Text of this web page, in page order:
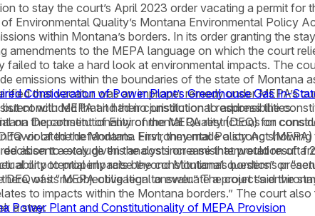
to stay the court’s April 2023 order vacating a permit
Environmental Quality’s Montana Environmental Policy
within Montana’s borders. In its order granting the
to the MEPA language on which the court
to take a hard look at environmental impacts. The
emissions within the boundaries of the state of Montana
that vacatur was an improper remedy under MEPA’s
concluded that it had no jurisdiction to address the
on the constitutionality of the MEPA restrictions on
of the defendants. First, they made a strong
absent a stay given the cost increase that would result
ability to properly raise the constitutional questions
was “no objective legal answer.” The court said the
Consideration of Power Plant’s Greenhouse Gas In-
with MEPA and their constitutional responsibilities.
Department of Environmental Quality (DEQ) for
violated the Montana Environmental Policy Act
to exclude this analysis on a misinterpretation of
or potential impacts beyond Montana’s borders” or
of its MEPA obligation to evaluate a project’s
to impacts within the Montana borders.” The court
a stay.
Power Plant and Constitutionality of MEPA Provision